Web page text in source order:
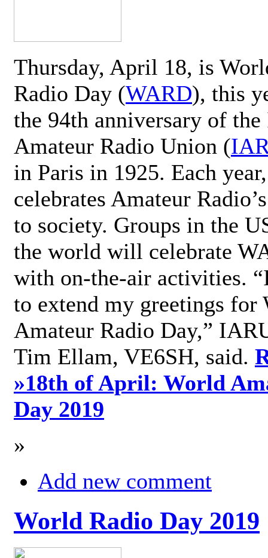
Thursday, April 18, is
Radio Day (WARD), this
the 94th anniversary of
Amateur Radio Union (
in Paris in 1925. Each
celebrates Amateur
to society. Groups in the
the world will celebrate
with on-the-air activities.
to extend my greetings for
Amateur Radio Day,”
Tim Ellam, VE6SH, said.
»18th of April: World
Day 2019
»
Add new comment
World Radio Day 2019